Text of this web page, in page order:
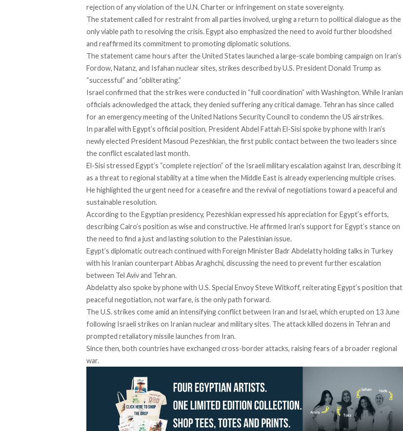
rejection of any violation of the U.N. Charter or infringement on state sovereignty.
The statementcalled for restraint from all parties involved, urging a return to political dialogue as the
only viable path to resolving the crisis. Egypt also emphasized the need to avoid further bloodshed
and reaffirmed its commitment to promoting diplomatic solutions.
The statement came hours after the United States launched a large-scale bombing campaign on Iran’s
Fordow, Natanz, and Isfahan nuclear sites, strikes described by U.S. President Donald Trump as
“successful” and “obliterating.”
Israel confirmed that the strikes were conducted in “full coordination” with Washington. While Iranian
officials acknowledged the attack, they denied suffering any critical damage. Tehran has sincecalled
for an emergency meeting of the United Nations Security Council to condemn the US airstrikes.
In parallel with Egypt’s official position, President Abdel Fattah El-Sisispokeby phone with Iran’s
newly elected President Masoud Pezeshkian, the first public contact between the two leaders since
the conflict escalated last month.
El-Sisistressed Egypt’s “complete rejection” of the Israeli military escalation against Iran, describing it
as a threat to regional stability at a time when the Middle East is already experiencing multiple crises.
He highlighted the urgent need for a ceasefire and the revival of negotiations toward a peaceful and
sustainable resolution.
According to the Egyptian presidency, Pezeshkian expressed his appreciation for Egypt’s efforts,
describingCairo’s position as wise and constructive. He affirmed Iran’s support for Egypt’s stance on
the need to find a just and lasting solution to the Palestinian issue.
Egypt’s diplomatic outreach continued with Foreign Minister Badr Abdelatty holding talks in Turkey
with his Iranian counterpart Abbas Araghchi, discussing the need to prevent further escalation
between Tel Aviv and Tehran.
Abdelatty also spoke by phonewith U.S. Special Envoy Steve Witkoff, reiterating Egypt’s position that
peaceful negotiation, not warfare, is the only path forward.
The U.S. strikes come amid an intensifyingconflictbetween Iran and Israel, which erupted on 13 June
following Israeli strikes on Iranian nuclear and military sites. The attack killed dozens in Tehran and
prompted retaliatory missile launches from Iran.
Since then, both countries haveexchanged cross-border attacks, raising fears of a broader regional
war.